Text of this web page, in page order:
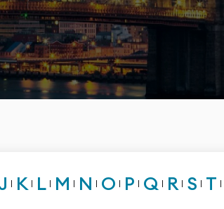
K L M N O P Q R S T